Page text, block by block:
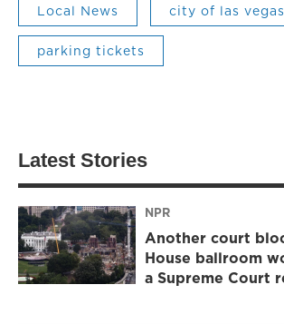
Local News city of las vegas
parking tickets
Latest Stories
NPR
Another court
House ballroom
a Supreme Court